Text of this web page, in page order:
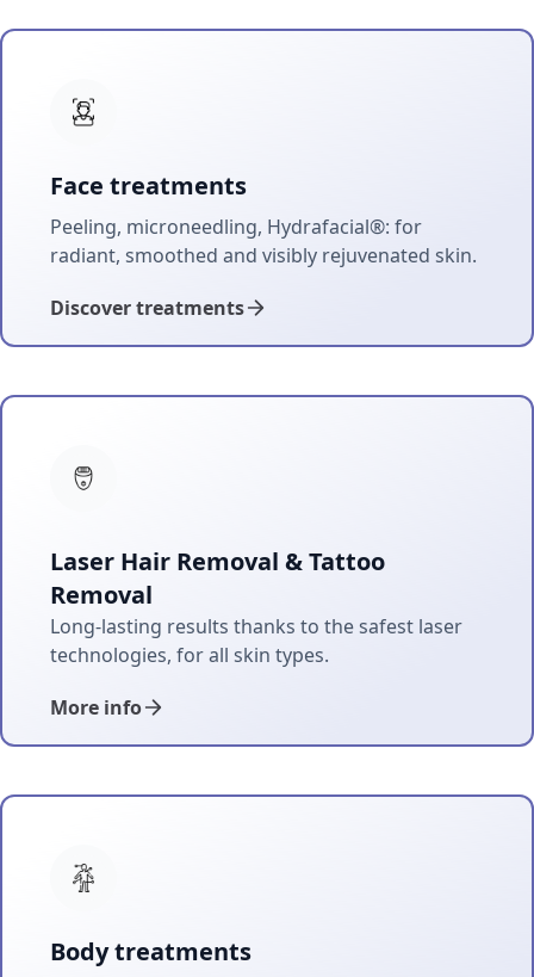
Face treatments
Peeling, microneedling, Hydrafacial®: for
radiant, smoothed and visibly rejuvenated skin.
Discover treatments
Laser Hair Removal & Tattoo
Removal
Long-lasting results thanks to the safest laser
technologies, for all skin types.
More info
Body treatments